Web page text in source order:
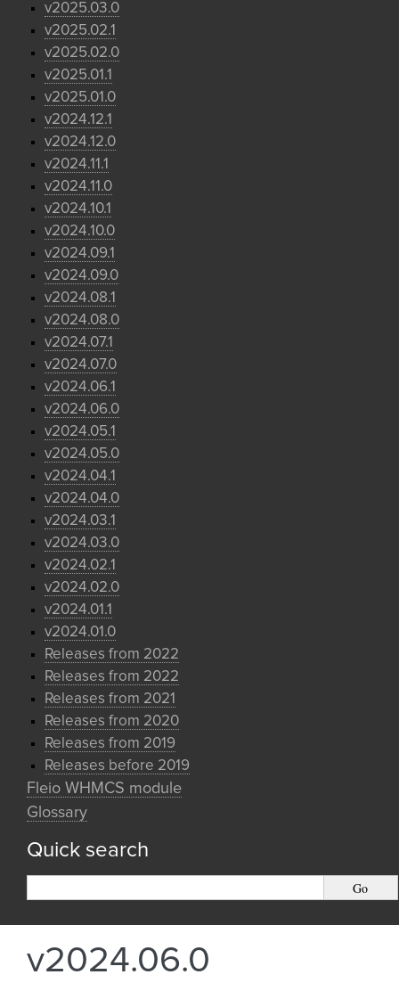
v2025.03.0
v2025.02.1
v2025.02.0
v2025.01.1
v2025.01.0
v2024.12.1
v2024.12.0
v2024.11.1
v2024.11.0
v2024.10.1
v2024.10.0
v2024.09.1
v2024.09.0
v2024.08.1
v2024.08.0
v2024.07.1
v2024.07.0
v2024.06.1
v2024.06.0
v2024.05.1
v2024.05.0
v2024.04.1
v2024.04.0
v2024.03.1
v2024.03.0
v2024.02.1
v2024.02.0
v2024.01.1
v2024.01.0
Releases from 2022
Releases from 2022
Releases from 2021
Releases from 2020
Releases from 2019
Releases before 2019
Fleio WHMCS module
Glossary
Quick search
v2024.06.0